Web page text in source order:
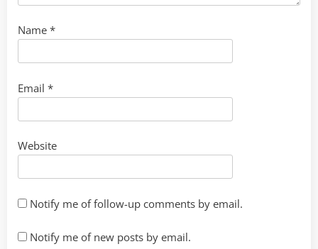
Name *
Email *
Website
Notify me of follow-up comments by email.
Notify me of new posts by email.